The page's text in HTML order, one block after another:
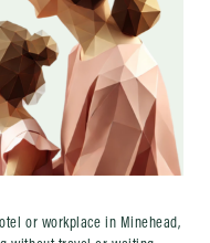
or workplace in Minehead,